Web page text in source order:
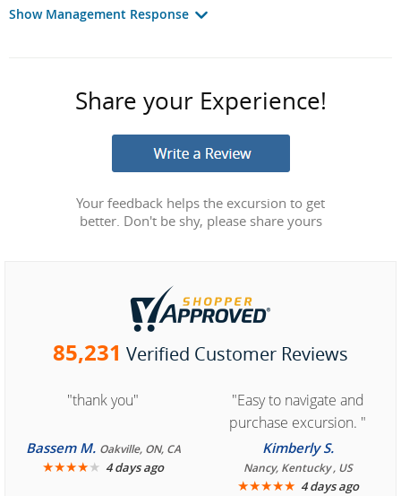
Show Management Response
Share your Experience!
Your feedback helps the excursion to get
better. Don't be shy, please share yours
85,231 Verified Customer Reviews
"thank you"
Bassem M. Oakville, ON, CA
★★★★★ 4 days ago
"Easy to navigate and
purchase excursion. "
Kimberly S.
Nancy, Kentucky , US
★★★★★ 4 days ago